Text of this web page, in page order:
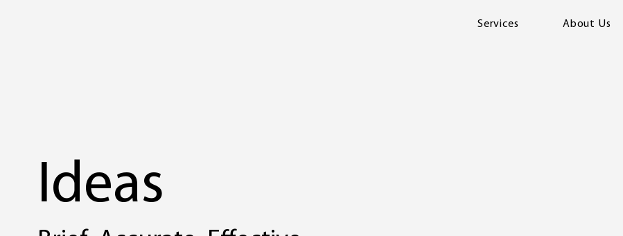
Services About Us
Ideas